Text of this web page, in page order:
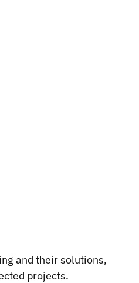
and their solutions,
projects.